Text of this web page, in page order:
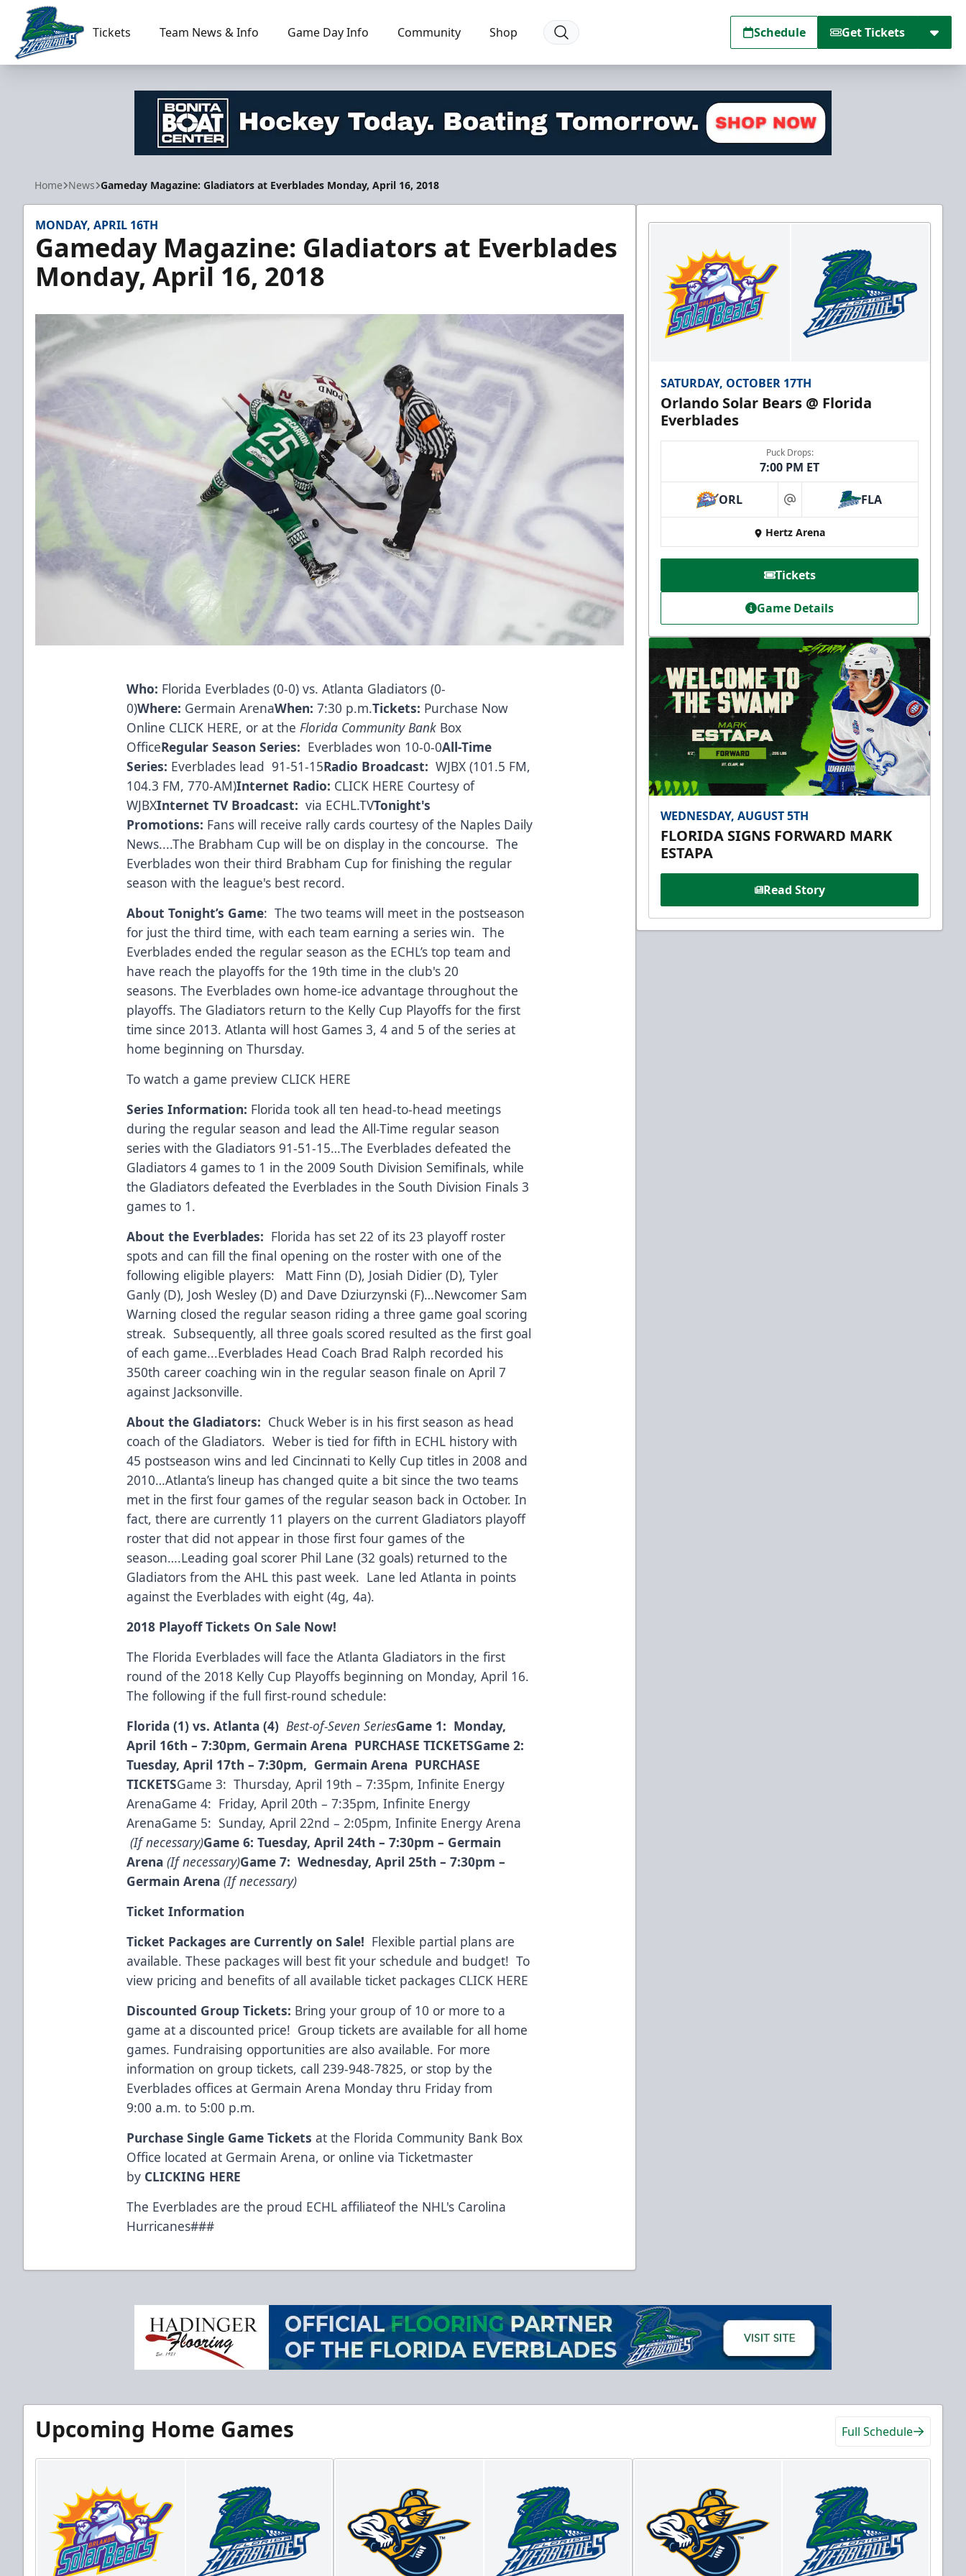
Florida Everblades
Tickets Team News & Info Game Day Info Community Shop Schedule Get Tickets
Home News Gameday Magazine: Gladiators at Everblades Monday, April 16, 2018
MONDAY, APRIL 16TH
Gameday Magazine: Gladiators at Everblades
Monday, April 16, 2018
Who: Florida Everblades (0-0) vs. Atlanta Gladiators (0-
0)Where: Germain ArenaWhen:7:30 p.m.Tickets: Purchase Now
Online CLICK HERE, or at the Florida Community Bank Box
OfficeRegular Season Series: Everblades won 10-0-0All-Time
Series: Everblades lead 91-51-15Radio Broadcast:WJBX (101.5 FM,
104.3 FM, 770-AM)Internet Radio: CLICK HERE Courtesy of
WJBXInternet TV Broadcast:via ECHL.TVTonight's
Promotions: Fans will receive rally cards courtesy of the Naples Daily
News....The Brabham Cup will be on display in the concourse. The
Everblades won their third Brabham Cup for finishing the regular
season with the league's best record.
About Tonight’s Game: The two teams will meet in the postseason
for just the third time, with each team earning a series win. The
Everblades ended the regular season as the ECHL’s top team and
have reach the playoffs for the 19th time in the club's 20
seasons. The Everblades own home-ice advantage throughout the
playoffs. The Gladiators return to the Kelly Cup Playoffs for the first
time since 2013. Atlanta will host Games 3, 4 and 5 of the series at
home beginning on Thursday.
To watch a game preview CLICK HERE
Series Information: Florida took all ten head-to-head meetings
during the regular season and lead the All-Time regular season
series with the Gladiators 91-51-15…The Everblades defeated the
Gladiators 4 games to 1 in the 2009 South Division Semifinals, while
the Gladiators defeated the Everblades in the South Division Finals 3
games to 1.
About the Everblades: Florida has set 22 of its 23 playoff roster
spots and can fill the final opening on the roster with one of the
following eligible players: Matt Finn (D), Josiah Didier (D), Tyler
Ganly (D), Josh Wesley (D) and Dave Dziurzynski (F)…Newcomer Sam
Warning closed the regular season riding a three game goal scoring
streak. Subsequently, all three goals scored resulted as the first goal
of each game...Everblades Head Coach Brad Ralph recorded his
350th career coaching win in the regular season finale on April 7
against Jacksonville.
About the Gladiators: Chuck Weber is in his first season as head
coach of the Gladiators. Weber is tied for fifth in ECHL history with
45 postseason wins and led Cincinnati to Kelly Cup titles in 2008 and
2010…Atlanta’s lineup has changed quite a bit since the two teams
met in the first four games of the regular season back in October. In
fact, there are currently 11 players on the current Gladiators playoff
roster that did not appear in those first four games of the
season….Leading goal scorer Phil Lane (32 goals) returned to the
Gladiators from the AHL this past week. Lane led Atlanta in points
against the Everblades with eight (4g, 4a).
2018 Playoff Tickets On Sale Now!
The Florida Everblades will face the Atlanta Gladiators in the first
round of the 2018 Kelly Cup Playoffs beginning on Monday, April 16.
The following if the full first-round schedule:
Florida (1) vs. Atlanta (4) Best-of-Seven SeriesGame 1: Monday,
April 16th – 7:30pm, Germain Arena PURCHASE TICKETSGame 2:
Tuesday, April 17th – 7:30pm, Germain Arena PURCHASE
TICKETSGame 3: Thursday, April 19th – 7:35pm, Infinite Energy
ArenaGame 4: Friday, April 20th – 7:35pm, Infinite Energy
ArenaGame 5: Sunday, April 22nd – 2:05pm, Infinite Energy Arena
(If necessary)Game 6: Tuesday, April 24th – 7:30pm – Germain
Arena(If necessary)Game 7: Wednesday, April 25th – 7:30pm –
Germain Arena(If necessary)
Ticket Information
Ticket Packages are Currently on Sale! Flexible partial plans are
available. These packages will best fit your schedule and budget! To
view pricing and benefits of all available ticket packages CLICK HERE
Discounted Group Tickets: Bring your group of 10 or more to a
game at a discounted price! Group tickets are available for all home
games. Fundraising opportunities are also available. For more
information on group tickets, call 239-948-7825, or stop by the
Everblades offices at Germain Arena Monday thru Friday from
9:00 a.m. to 5:00 p.m.
Purchase Single Game Ticketsat the Florida Community Bank Box
Office located at Germain Arena, or online via Ticketmaster
by CLICKING HERE
The Everblades are the proud ECHL affiliateof the NHL's Carolina
Hurricanes###
SATURDAY, OCTOBER 17TH
Orlando Solar Bears @ Florida
Everblades
Puck Drops:
7:00 PM ET
ORL at FLA
Hertz Arena
Tickets
Game Details
WEDNESDAY, AUGUST 5TH
FLORIDA SIGNS FORWARD MARK
ESTAPA
Read Story
Upcoming Home Games Full Schedule